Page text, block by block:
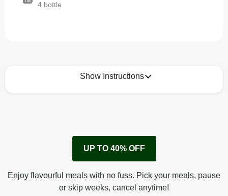
4 bottle
Show Instructions
Keep refrigerated 1-5*CUP TO 40% OFF
Enjoy flavourful meals with no fuss. Pick your meals, pause
or skip weeks, cancel anytime!